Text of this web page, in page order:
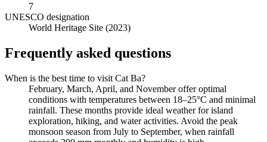
7
UNESCO designation
World Heritage Site (2023)
Frequently asked questions
When is the best time to visit Cat Ba?
February, March, April, and November offer optimal
conditions with temperatures between 18–25°C and minimal
rainfall. These months provide ideal weather for island
exploration, hiking, and water activities. Avoid the peak
monsoon season from July to September, when rainfall